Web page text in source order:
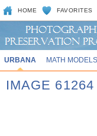
HOME FAVORITES
URBANA MATH MODELS
IMAGE